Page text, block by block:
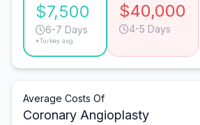
$7,500
6-7 Days
*Turkey avg.
$40,000
4-5 Days
Average Costs Of
Coronary Angioplasty